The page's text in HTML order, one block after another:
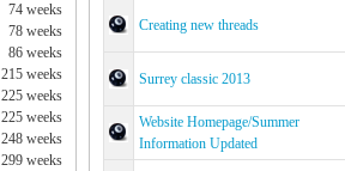
74 weeks
78 weeks
86 weeks
215 weeks
225 weeks
225 weeks
248 weeks
299 weeks
Creating new threads
Surrey classic 2013
Website Homepage/Summer
Information Updated